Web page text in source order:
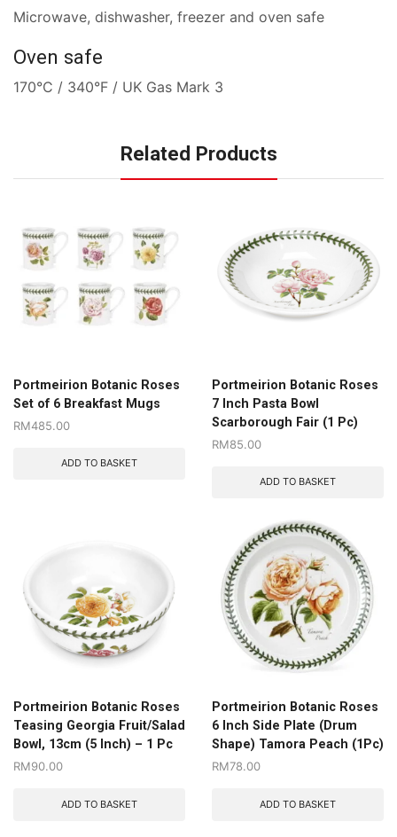
Microwave, dishwasher, freezer and oven safe
Oven safe
170°C / 340°F / UK Gas Mark 3
Related Products
Portmeirion Botanic Roses
Set of 6 Breakfast Mugs
RM485.00
ADD TO BASKET
Portmeirion Botanic Roses
7 Inch Pasta Bowl
Scarborough Fair (1 Pc)
RM85.00
ADD TO BASKET
Portmeirion Botanic Roses
Teasing Georgia Fruit/Salad
Bowl, 13cm (5 Inch) – 1 Pc
RM90.00
ADD TO BASKET
Portmeirion Botanic Roses
6 Inch Side Plate (Drum
Shape) Tamora Peach (1Pc)
RM78.00
ADD TO BASKET